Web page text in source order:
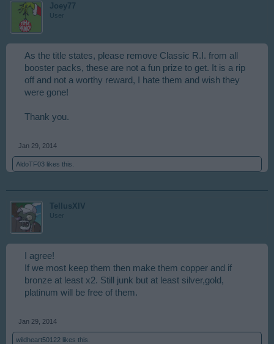
Joey77
User
As the title states, please remove Classic R.I. from all
booster packs, these are not a fun prize to get. It is a rip
off and not a worthy reward, I hate them and wish they
were gone!
Thank you.
Jan 29, 2014
AldoTF03 likes this.
TellusXIV
User
I agree!
If we most keep them then make them copper and if
bronze at least x2. Still junk but at least silver,gold,
platinum will be free of them.
Jan 29, 2014
wildheart50122 likes this.